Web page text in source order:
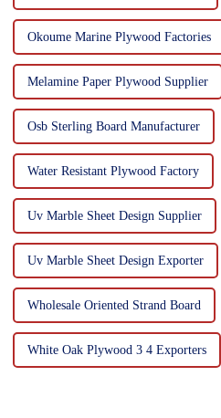
Okoume Marine Plywood Factories
Melamine Paper Plywood Supplier
Osb Sterling Board Manufacturer
Water Resistant Plywood Factory
Uv Marble Sheet Design Supplier
Uv Marble Sheet Design Exporter
Wholesale Oriented Strand Board
White Oak Plywood 3 4 Exporters